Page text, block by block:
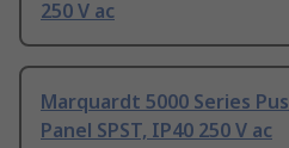
250 V ac
Marquardt 5000 Series
Panel SPST, IP40 250 V ac